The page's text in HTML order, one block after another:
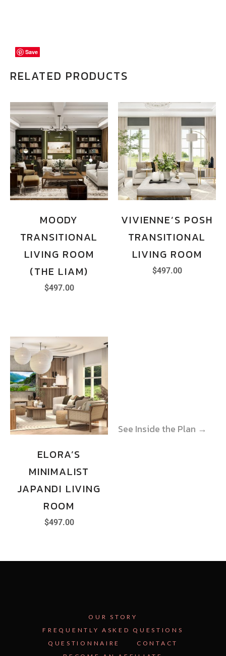
RELATED PRODUCTS
Save
MOODY
TRANSITIONAL
LIVING ROOM
(THE LIAM)
$497.00
See Inside the Plan →
Save
VIVIENNE’S POSH
TRANSITIONAL
LIVING ROOM
$497.00
See Inside the Plan →
Save
ELORA’S
MINIMALIST
JAPANDI LIVING
ROOM
$497.00
OUR STORY
FREQUENTLY ASKED QUESTIONS
QUESTIONNAIRE
CONTACT